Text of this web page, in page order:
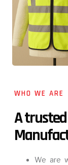
WHO WE ARE
A
We are